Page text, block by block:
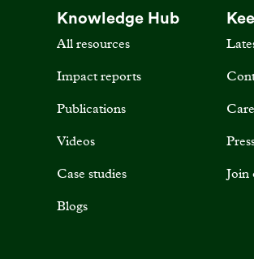
Knowledge Hub
All resources
Impact reports
Publications
Videos
Case studies
Blogs
Join